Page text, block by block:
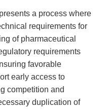
a process where
requirements for
of pharmaceutical
requirements
favorable
early access to
competition and
duplication of